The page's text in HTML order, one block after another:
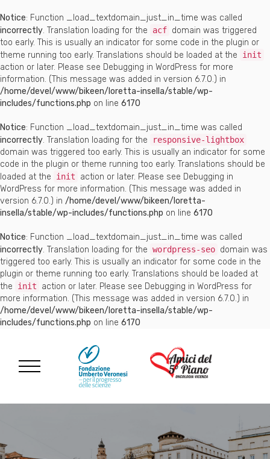
Notice: Function _load_textdomain_just_in_time was called
incorrectly. Translation loading for the acf domain was triggered
too early. This is usually an indicator for some code in the plugin or
theme running too early. Translations should be loaded at the
init
action or later. Please see Debugging in WordPress for more
information. (This message was added in version 6.7.0.) in
/home/devel/www/bikeen/loretta-insella/stable/wp-
includes/functions.php on line 6170
Notice: Function _load_textdomain_just_in_time was called
incorrectly. Translation loading for the responsive-lightbox
domain was triggered too early. This is usually an indicator for some
code in the plugin or theme running too early. Translations should be
loaded at the
init action or later. Please see Debugging in
WordPress for more information. (This message was added in
version 6.7.0.) in /home/devel/www/bikeen/loretta-
insella/stable/wp-includes/functions.php on line 6170
Notice: Function _load_textdomain_just_in_time was called
incorrectly. Translation loading for the wordpress-seo domain was
triggered too early. This is usually an indicator for some code in the
plugin or theme running too early. Translations should be loaded at
the
init action or later. Please see Debugging in WordPress for
more information. (This message was added in version 6.7.0.) in
/home/devel/www/bikeen/loretta-insella/stable/wp-
includes/functions.php on line 6170